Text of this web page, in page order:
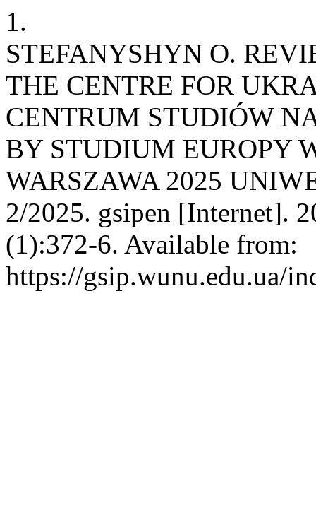
1.
STEFANYSHYN O.
THE CENTRE FOR
CENTRUM STUDIÓW
BY STUDIUM EUROPY
WARSZAWA 2025
2/2025. gsipen [Internet].
(1):372-6. Available from:
https://gsip.wunu.edu.ua/